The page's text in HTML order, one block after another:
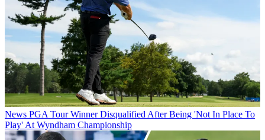
News PGA Tour Winner Disqualified After Being 'Not In Place To
Play' At Wyndham Championship